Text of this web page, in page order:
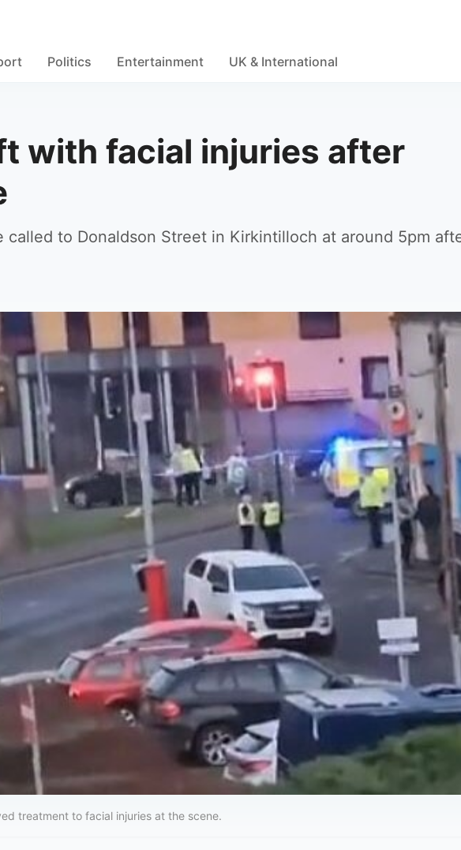
Politics Entertainment UK & International
with facial injuries after
called to Donaldson Street in Kirkintilloch at around 5pm
treatment to facial injuries at the scene.